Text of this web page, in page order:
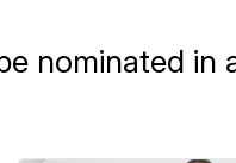
nominated in